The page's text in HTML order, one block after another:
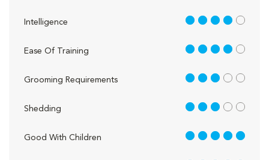
Intelligence 4 out of 5
Ease Of Training 4 out of 5
Grooming Requirements 3 out of 5
Shedding 3 out of 5
Good With Children 5 out of 5